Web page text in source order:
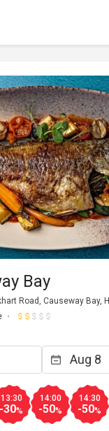
Bay
Road, Causeway Bay,
13:30
-30%
14:00
-50%
14:30
-50%